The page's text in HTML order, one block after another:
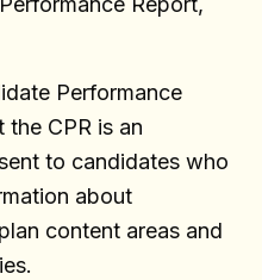
Performance
the CPR is an
to candidates who
about
content areas and